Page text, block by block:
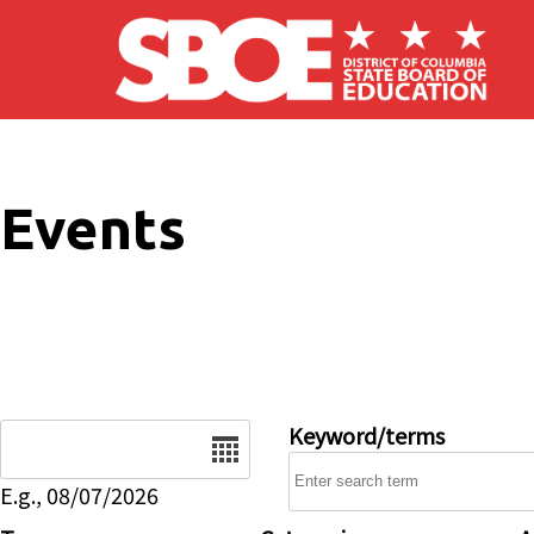
Skip to main content
Events
E.g., 08/07/2026
Keyword/terms